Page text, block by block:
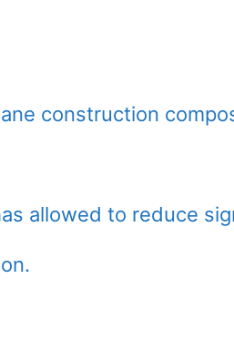
construction
allowed to reduce